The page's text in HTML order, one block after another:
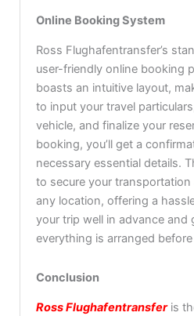
Online Booking System
Ross Flughafentransfer’s
user-friendly online booking
boasts an intuitive layout,
to input your travel
vehicle, and finalize your
booking, you’ll get a
necessary essential details.
to secure your
any location, offering a
your trip well in advance and
everything is arranged
Conclusion
Ross Flughafentransferis